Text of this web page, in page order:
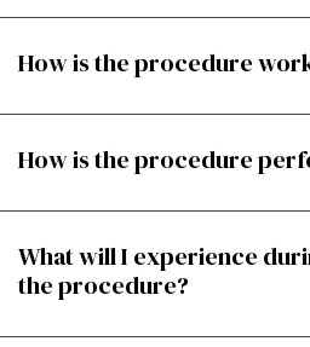
How is the procedure
How is the procedure
What will I experience
the procedure?